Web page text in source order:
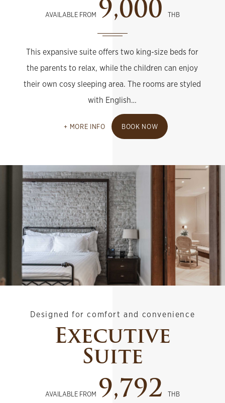
AVAILABLE FROM 9,000 THB
This expansive suite offers two king-size beds for
the parents to relax, while the children can enjoy
their own cosy sleeping area. The rooms are styled
with English…
MORE INFO BOOK NOW
Designed for comfort and convenience
Executive
Suite
AVAILABLE FROM 9,792 THB